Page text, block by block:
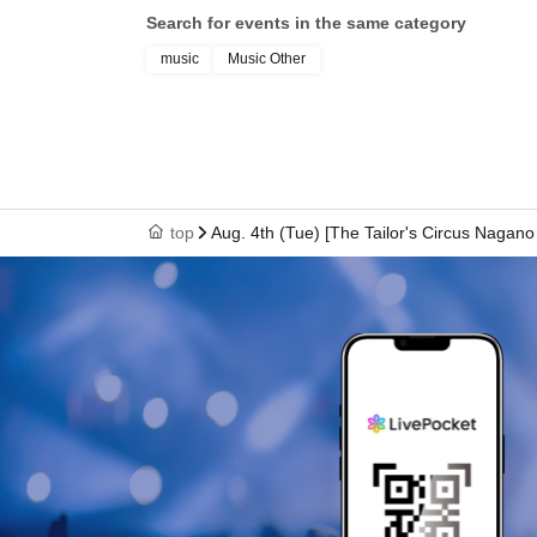
#circodesastre #NaokiIshikawa #DaihoSoga
Search for events in the same category
music Music Other
top Aug. 4th (Tue) [The Tailor's Circus